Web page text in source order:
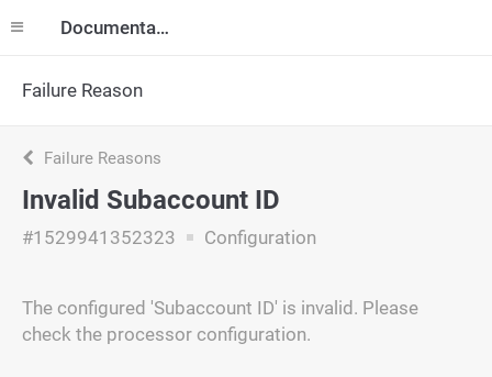
Documentation
Failure Reason
Failure Reasons
Invalid Subaccount ID
#1529941352323 Configuration
The configured 'Subaccount ID' is invalid. Please
check the processor configuration.